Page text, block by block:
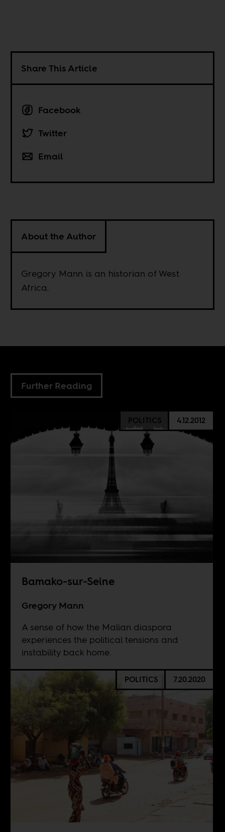
Share This Article
Facebook
Twitter
Email
About the Author
Gregory Mann is an historian of West
Africa.
Further Reading
POLITICS 4.12.2012
Bamako-sur-Seine
Gregory Mann
A sense of how the Malian diaspora
experiences the political tensions and
instability back home.
POLITICS 7.20.2020